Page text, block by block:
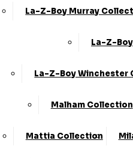
La-Z-Boy Murray
La-Z-
La-Z-Boy Winchester
Malham Collection
Mattia Collection
Share
›Milan